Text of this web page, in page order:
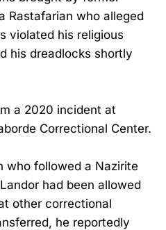
Rastafarian who alleged
violated his religious
his dreadlocks shortly
a 2020 incident at
Correctional Center.
who followed a Nazirite
had been allowed
other correctional
he reportedly